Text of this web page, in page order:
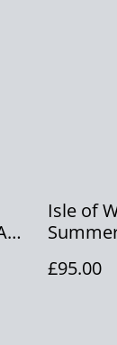
Isle of
£95.00